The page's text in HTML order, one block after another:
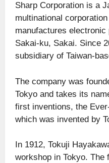
Sharp Corporation is a
multinational
manufactures
Sakai-ku, Sakai. Since
subsidiary of Taiwan-
The company was
Tokyo and takes its
first inventions, the
which was invented by
In 1912, Tokuji
workshop in Tokyo.